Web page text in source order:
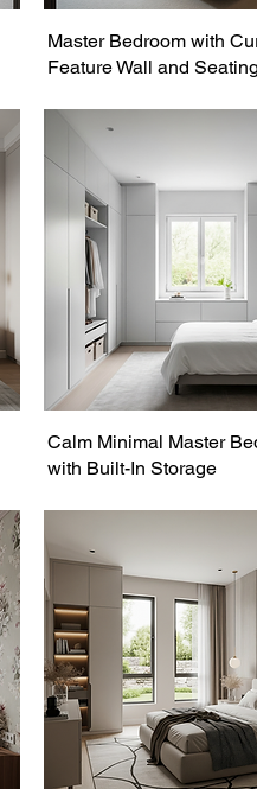
Master Bedroom with
Feature Wall and Seating
Calm Minimal Master
with Built-In Storage